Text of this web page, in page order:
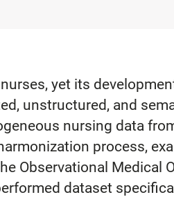
yet its
unstructured, and
nursing data
process,
Observational Medical
dataset